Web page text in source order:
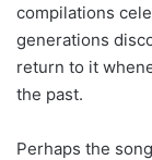
compilations
generations
return to it
the past.
Perhaps the